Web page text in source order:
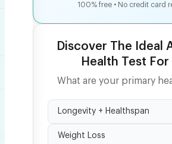
100% free • No credit card
Discover The Ideal
Health Test For
What are your primary
Longevity + Healthspan
Weight Loss